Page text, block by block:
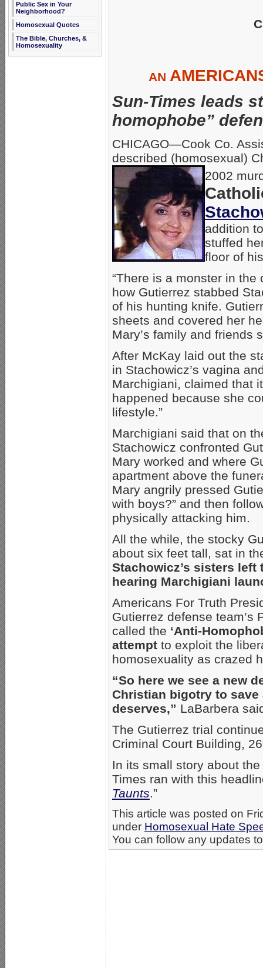
Public Sex in Your
Neighborhood?
Homosexual Quotes
The Bible, Churches, &
Homosexuality
AN
Sun-Times leads
homophobe”
CHICAGO—Cook Co.
described (homosexual)
2002
addition
stuffed
floor of
“There is a monster in the
how Gutierrez stabbed
of his hunting knife.
sheets and covered her
Mary’s family and friends
After McKay laid out the
in Stachowicz’s vagina
Marchigiani, claimed that
happened because she
lifestyle.”
Marchigiani said that on
Stachowicz confronted
Mary worked and where
apartment above the
Mary angrily pressed
with boys?” and then
physically attacking him.
All the while, the stocky
about six feet tall, sat in
Stachowicz’s sisters
hearing Marchigiani
Americans For Truth
Gutierrez defense team’s
called the ‘Anti-
attempt to exploit the
homosexuality as crazed
“So here we see a new
Christian bigotry to save
deserves,” LaBarbera
The Gutierrez trial
Criminal Court Building,
In its small story about
Times ran with this
Taunts.”
This article was posted on
under Homosexual Hate
You can follow any updates